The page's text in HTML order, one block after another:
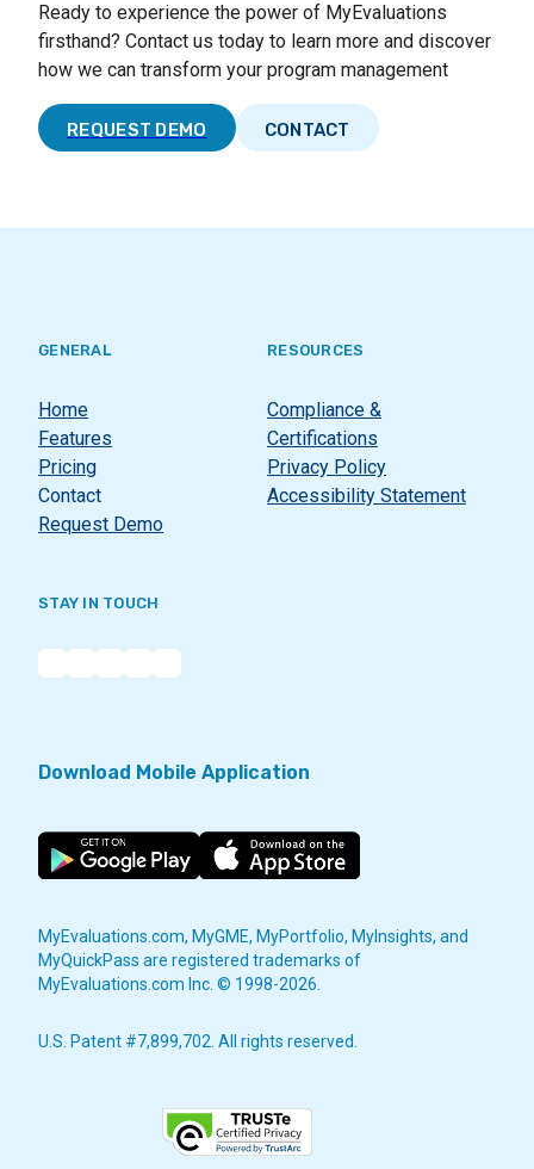
Ready to experience the power of MyEvaluations
firsthand? Contact us today to learn more and discover
how we can transform your program management
REQUEST DEMO CONTACT
GENERAL
Home
Features
Pricing
Contact
Request Demo
STAY IN TOUCH
RESOURCES
Compliance &
Certifications
Privacy Policy
Accessibility Statement
Download Mobile Application
MyEvaluations.com, MyGME, MyPortfolio, MyInsights, and
MyQuickPass are registered trademarks of
MyEvaluations.com Inc. © 1998-2026.
U.S. Patent #7,899,702. All rights reserved.